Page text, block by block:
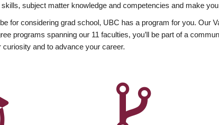
subject matter knowledge and competencies and make
for considering grad school, UBC has a program for you. Our
programs spanning our 11 faculties, you’ll be part of a
and to advance your career.